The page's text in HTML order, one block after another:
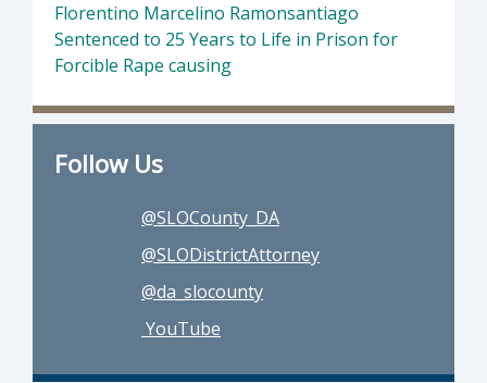
Florentino Marcelino Ramonsantiago
Sentenced to 25 Years to Life in Prison for
Forcible Rape causing
Follow Us
@SLOCounty_DA
@SLODistrictAttorney
@da_slocounty
YouTube